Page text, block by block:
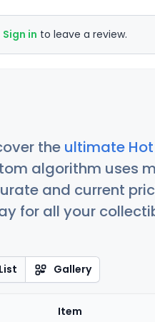
Sign in to leave a review.
the ultimate
algorithm uses
and current
for all your
List Gallery
Item